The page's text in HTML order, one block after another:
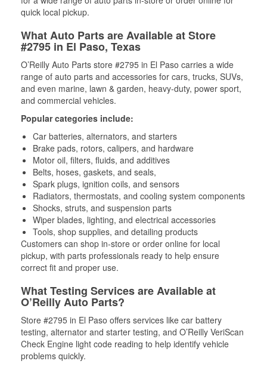
quick local pickup.
What Auto Parts are Available at Store
#2795 in El Paso, Texas
O’Reilly Auto Parts store #2795 in El Paso carries a wide
range of auto parts and accessories for cars, trucks, SUVs,
and even marine, lawn & garden, heavy-duty, power sport,
and commercial vehicles.
Popular categories include:
Car batteries, alternators, and starters
Brake pads, rotors, calipers, and hardware
Motor oil, filters, fluids, and additives
Belts, hoses, gaskets, and seals,
Spark plugs, ignition coils, and sensors
Radiators, thermostats, and cooling system components
Shocks, struts, and suspension parts
Wiper blades, lighting, and electrical accessories
Tools, shop supplies, and detailing products
Customers can shop in-store or order online for local
pickup, with parts professionals ready to help ensure
correct fit and proper use.
What Testing Services are Available at
O’Reilly Auto Parts?
Store #2795 in El Paso offers services like car battery
testing, alternator and starter testing, and O’Reilly VeriScan
Check Engine light code reading to help identify vehicle
problems quickly.